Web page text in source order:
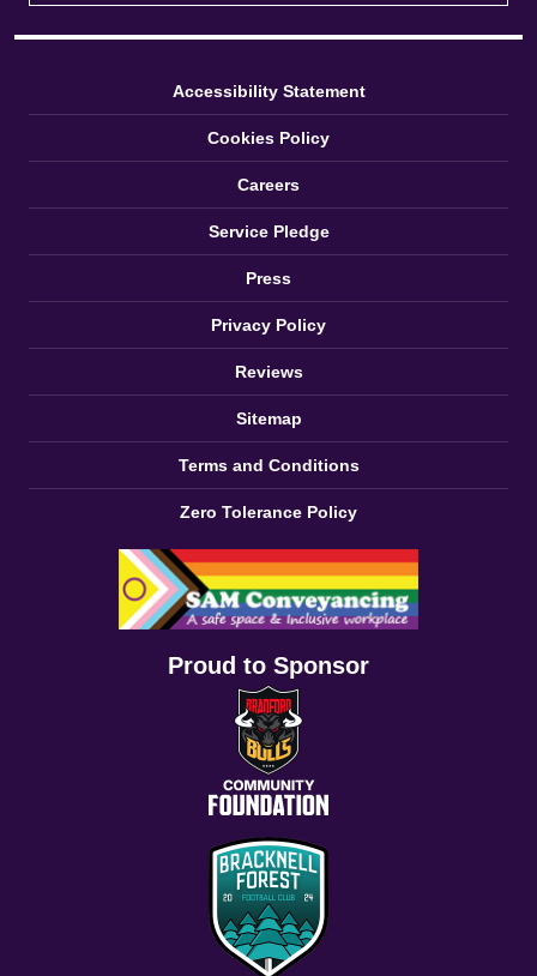
Accessibility Statement
Cookies Policy
Careers
Service Pledge
Press
Privacy Policy
Reviews
Sitemap
Terms and Conditions
Zero Tolerance Policy
Proud to Sponsor